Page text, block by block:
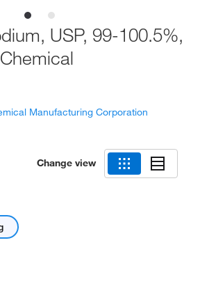
USP, 99-100.5%,
Manufacturing Corporation
Change view